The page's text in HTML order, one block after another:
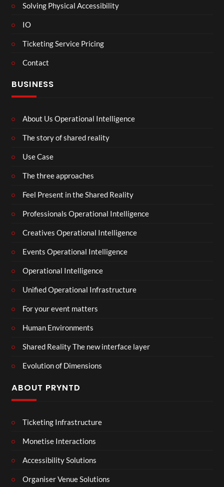
Solving Physical Accessibility
IO
Ticketing Service Pricing
Contact
BUSINESS
About Us Operational Intelligence
The story of shared reality
Use Case
The three approaches
Feel Present in the Shared Reality
Professionals Operational Intelligence
Creatives Operational Intelligence
Events Operational Intelligence
Operational Intelligence
Unified Operational Infrastructure
For your event matters
Human Environments
Shared Reality The new interface layer
Evolution of Dimensions
ABOUT PRYNTD
Ticketing Infrastructure
Monetise Interactions
Accessibility Solutions
Organiser Venue Solutions